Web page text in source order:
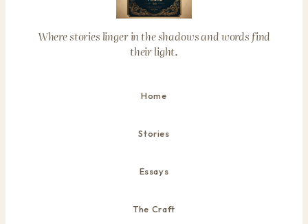
Where stories linger in the shadows and words find
their light.
Home
Stories
Essays
The Craft